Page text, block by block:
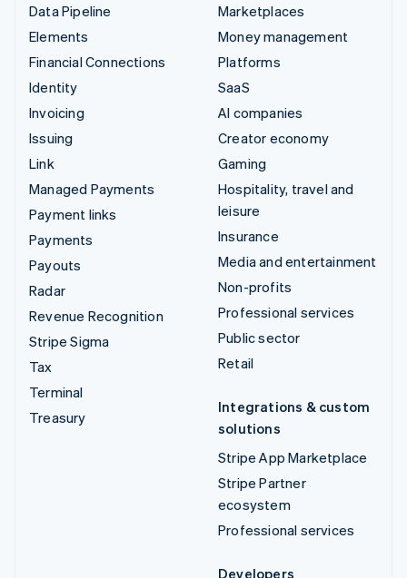
Data Pipeline
Elements
Financial Connections
Identity
Invoicing
Issuing
Link
Managed Payments
Payment links
Payments
Payouts
Radar
Revenue Recognition
Stripe Sigma
Tax
Terminal
Treasury
Marketplaces
Money management
Platforms
SaaS
AI companies
Creator economy
Gaming
Hospitality, travel and
leisure
Insurance
Media and entertainment
Non-profits
Professional services
Public sector
Retail
Integrations & custom
solutions
Stripe App Marketplace
Stripe Partner
ecosystem
Professional services
Developers